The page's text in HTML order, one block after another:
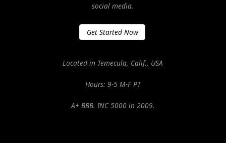
social media.
Get Started Now
Located in Temecula, Calif., USA
Hours: 9-5 M-F PT
A+ BBB. INC 5000 in 2009.